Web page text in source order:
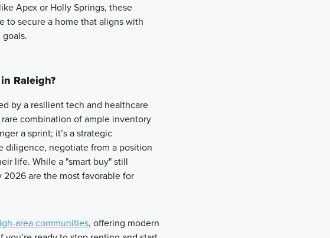
Apex or Holly Springs, these
to secure a home that aligns with
Raleigh?
by a resilient tech and healthcare
combination of ample inventory
a sprint; it’s a strategic
diligence, negotiate from a position
life. While a "smart buy" still
are the most favorable for
area communities, offering modern